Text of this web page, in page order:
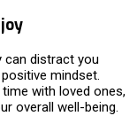
can distract you
mindset.
time with loved ones,
overall well-being.